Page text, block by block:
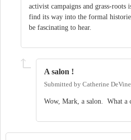
activist campaigns and grass-roots
find its way into the formal
be fascinating to hear.
A salon !
Submitted by Catherine DeVine
Wow, Mark, a salon. What a